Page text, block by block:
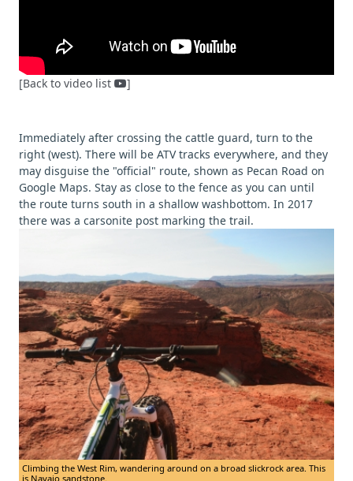
[Back to video list ]
Immediately after crossing the cattle guard, turn to the
right (west). There will be ATV tracks everywhere, and they
may disguise the "official" route, shown as Pecan Road on
Google Maps. Stay as close to the fence as you can until
the route turns south in a shallow washbottom. In 2017
there was a carsonite post marking the trail.
Climbing the West Rim, wandering around on a broad slickrock area. This
is Navajo sandstone.